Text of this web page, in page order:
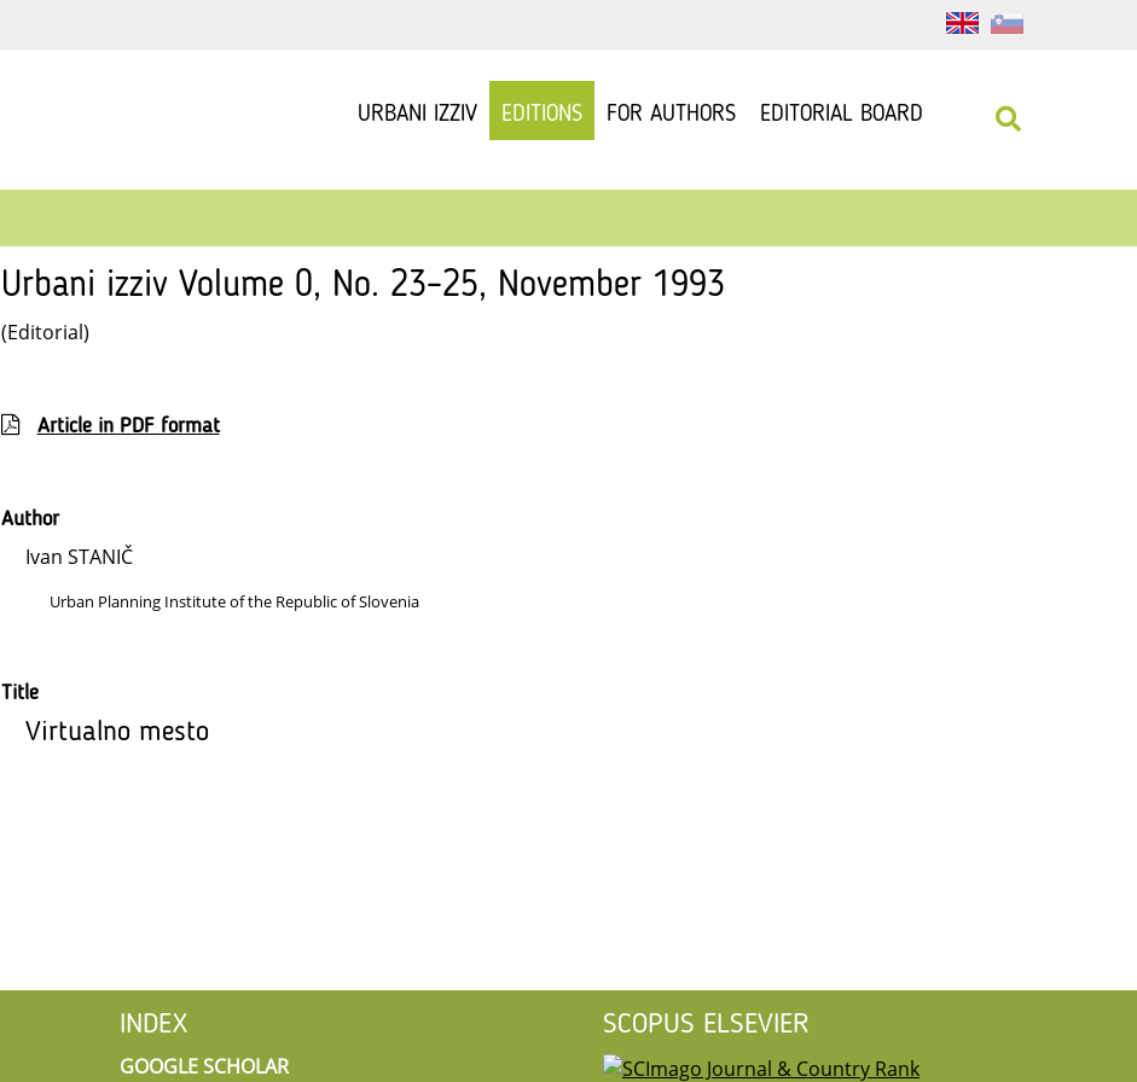
URBANI IZZIV EDITIONS FOR AUTHORS EDITORIAL BOARD
Urbani izziv Volume 0, No. 23–25, November 1993
(Editorial)
Article in PDF format
Author
Ivan STANIČ
Urban Planning Institute of the Republic of Slovenia
Title
Virtualno mesto
INDEX
GOOGLE SCHOLAR
SCOPUS ELSEVIER